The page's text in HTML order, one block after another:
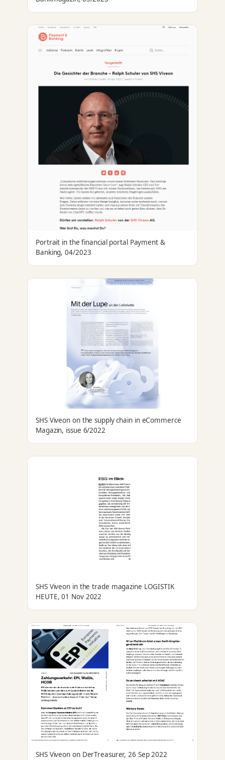
Portrait in the financial portal Payment &
Banking, 04/2023
SHS Viveon on the supply chain in eCommerce
Magazin, issue 6/2022
SHS Viveon in the trade magazine LOGISTIK
HEUTE, 01 Nov 2022
SHS Viveon on DerTreasurer, 26 Sep 2022